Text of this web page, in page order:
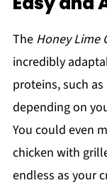
The Honey Lime
incredibly
proteins, such as
depending on
You could even
chicken with
endless as your